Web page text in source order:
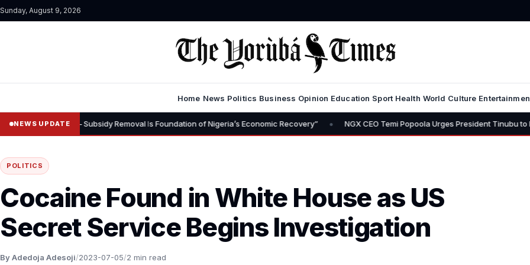
Sunday, August 9, 2026
Home News Politics Business Opinion Education Sport Health World Culture
NEWS UPDATE
– Subsidy Removal Is Foundation of Nigeria’s Economic Recovery” • NGX CEO Temi Popoola Urges President Tinubu to Review
POLITICS
Cocaine Found in White House as US
Secret Service Begins Investigation
By Adedoja Adesoji/2023-07-05/2 min read